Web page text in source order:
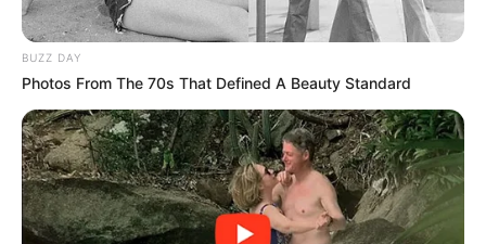
BUZZ DAY
Photos From The 70s That Defined A Beauty Standard